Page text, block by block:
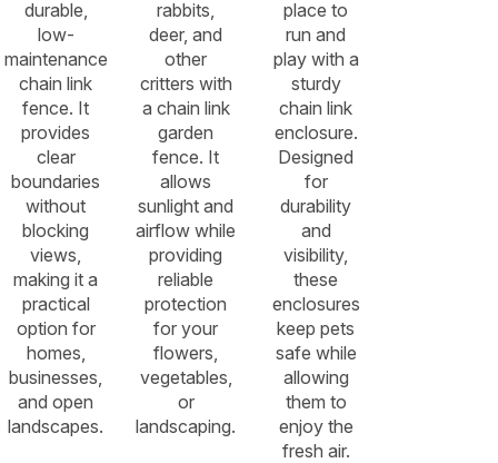
durable,
low-
maintenance
chain link
fence. It
provides
clear
boundaries
without
blocking
views,
making it a
practical
option for
homes,
businesses,
and open
landscapes.
rabbits,
deer, and
other
critters with
a chain link
garden
fence. It
allows
sunlight and
airflow while
providing
reliable
protection
for your
flowers,
vegetables,
or
landscaping.
place to
run and
play with a
sturdy
chain link
enclosure.
Designed
for
durability
and
visibility,
these
enclosures
keep pets
safe while
allowing
them to
enjoy the
fresh air.